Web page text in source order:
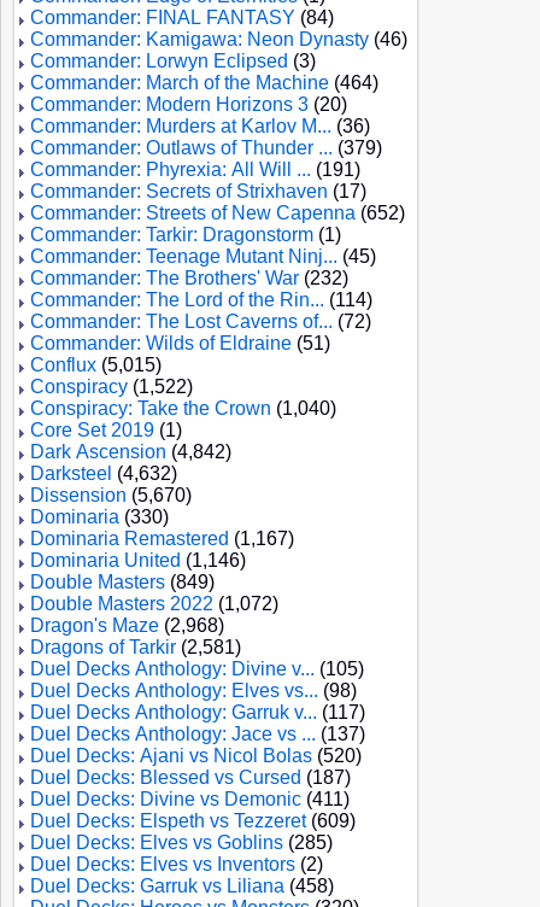
Commander: FINAL FANTASY (84)
Commander: Kamigawa: Neon Dynasty (46)
Commander: Lorwyn Eclipsed (3)
Commander: March of the Machine (464)
Commander: Modern Horizons 3 (20)
Commander: Murders at Karlov M... (36)
Commander: Outlaws of Thunder ... (379)
Commander: Phyrexia: All Will ... (191)
Commander: Secrets of Strixhaven (17)
Commander: Streets of New Capenna (652)
Commander: Tarkir: Dragonstorm (1)
Commander: Teenage Mutant Ninj... (45)
Commander: The Brothers' War (232)
Commander: The Lord of the Rin... (114)
Commander: The Lost Caverns of... (72)
Commander: Wilds of Eldraine (51)
Conflux (5,015)
Conspiracy (1,522)
Conspiracy: Take the Crown (1,040)
Core Set 2019 (1)
Dark Ascension (4,842)
Darksteel (4,632)
Dissension (5,670)
Dominaria (330)
Dominaria Remastered (1,167)
Dominaria United (1,146)
Double Masters (849)
Double Masters 2022 (1,072)
Dragon's Maze (2,968)
Dragons of Tarkir (2,581)
Duel Decks Anthology: Divine v... (105)
Duel Decks Anthology: Elves vs... (98)
Duel Decks Anthology: Garruk v... (117)
Duel Decks Anthology: Jace vs ... (137)
Duel Decks: Ajani vs Nicol Bolas (520)
Duel Decks: Blessed vs Cursed (187)
Duel Decks: Divine vs Demonic (411)
Duel Decks: Elspeth vs Tezzeret(609)
Duel Decks: Elves vs Goblins (285)
Duel Decks: Elves vs Inventors (2)
Duel Decks: Garruk vs Liliana (458)